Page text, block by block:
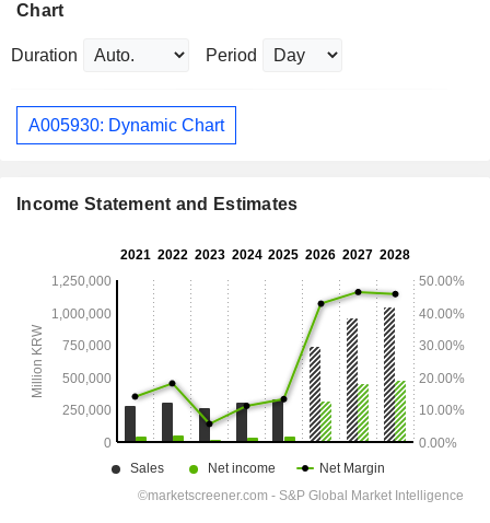
Chart
Duration Period
A005930: Dynamic Chart
Income Statement and Estimates